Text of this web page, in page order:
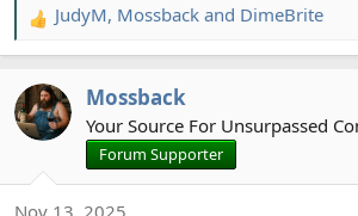
R
e
c
t
JudyM, Mossback and DimeBrite
Mossback
Your Source For Unsurpassed
Forum Supporter
Nov 13, 2025